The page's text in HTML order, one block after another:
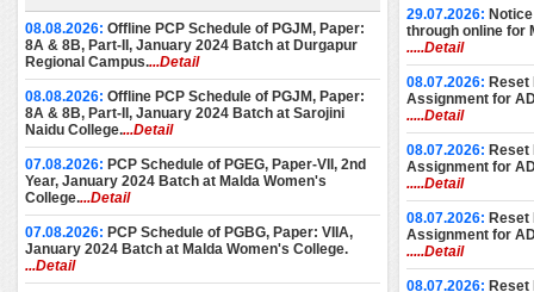
08.08.2026: Offline PCP Schedule of PGJM, Paper:
8A & 8B, Part-II, January 2024 Batch at Durgapur
Regional Campus....Detail
08.08.2026: Offline PCP Schedule of PGJM, Paper:
8A & 8B, Part-II, January 2024 Batch at Sarojini
Naidu College....Detail
07.08.2026: PCP Schedule of PGEG, Paper-VII, 2nd
Year, January 2024 Batch at Malda Women's
College....Detail
07.08.2026: PCP Schedule of PGBG, Paper: VIIA,
January 2024 Batch at Malda Women's College.
...Detail
29.07.2026:
through online for
.....Detail
08.07.2026: Reset
Assignment for
.....Detail
08.07.2026: Reset
Assignment for
.....Detail
08.07.2026: Reset
Assignment for
.....Detail
08.07.2026: Reset